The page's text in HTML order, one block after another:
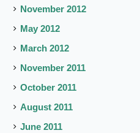
November 2012
May 2012
March 2012
November 2011
October 2011
August 2011
June 2011